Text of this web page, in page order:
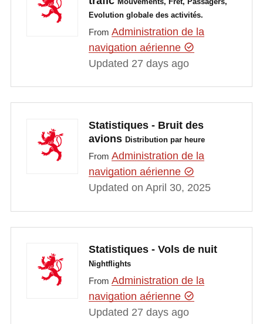
Evolution globale des activités.
From Administration de la
navigation aérienne
Updated 27 days ago
Statistiques - Bruit des
avions Distribution par heure
From Administration de la
navigation aérienne
Updated on April 30, 2025
Statistiques - Vols de nuit
Nightflights
From Administration de la
navigation aérienne
Updated 27 days ago